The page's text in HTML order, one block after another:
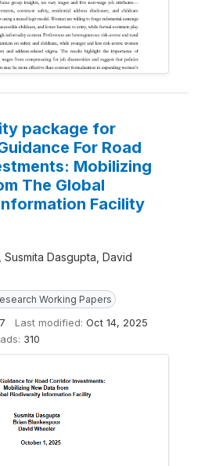
package for
For Road
Mobilizing
The Global
Facility
Dasgupta, David
Working Papers
Last modified: Oct 14, 2025
310